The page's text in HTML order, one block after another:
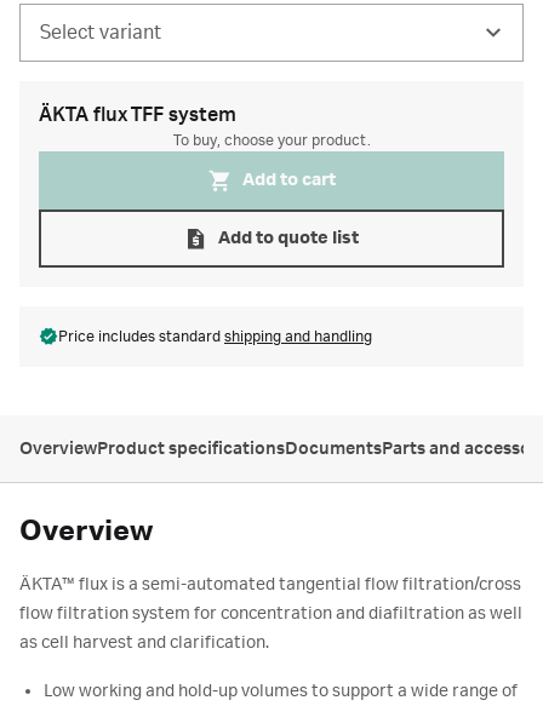
Select variant
ÄKTA flux TFF system
To buy, choose your product.
Add to cart
Add to quote list
Price includes standard shipping and handling
OverviewProduct specificationsDocumentsParts and
Overview
ÄKTA™ flux is a semi-automated tangential flow filtration/cross
flow filtration system for concentration and diafiltration as well
as cell harvest and clarification.
Low working and hold-up volumes to support a wide range of